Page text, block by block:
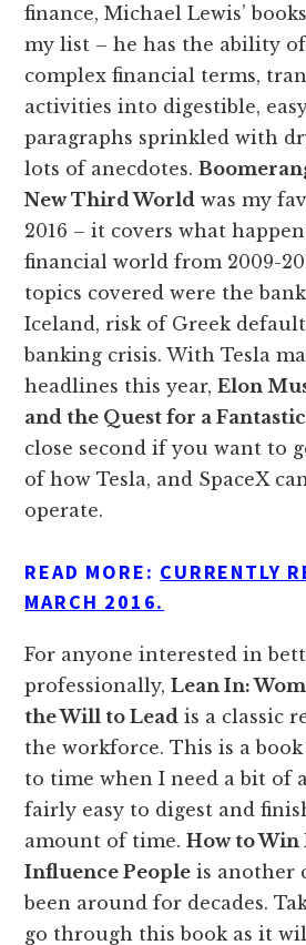
finance, Michael Lewis’
my list – he has the ability
complex financial terms,
activities into digestible,
paragraphs sprinkled with
lots of anecdotes.
New Third World was my
2016 – it covers what
financial world from 2009-
topics covered were the
Iceland, risk of Greek default
banking crisis. With Tesla
headlines this year,Elon
and the Quest for a
close second if you want to
of how Tesla, and SpaceX
operate.
READ MORE: CURRENTLY
MARCH 2016.
For anyone interested in
professionally,Lean In:
the Will to Lead is a classic
the workforce. This is a
to time when I need a bit of
fairly easy to digest and
amount of time.How to Win
Influence People is another
been around for decades.
go through this book as it